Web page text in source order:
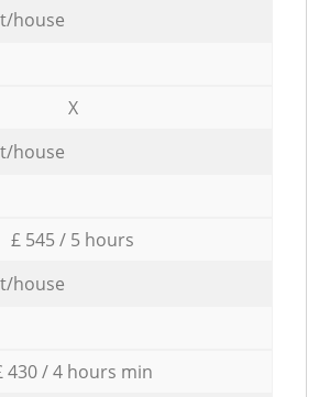
house
X
house
£ 545 / 5 hours
house
430 / 4 hours min